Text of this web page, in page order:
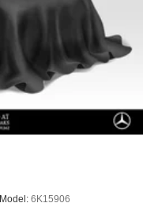
Model: 6K15906